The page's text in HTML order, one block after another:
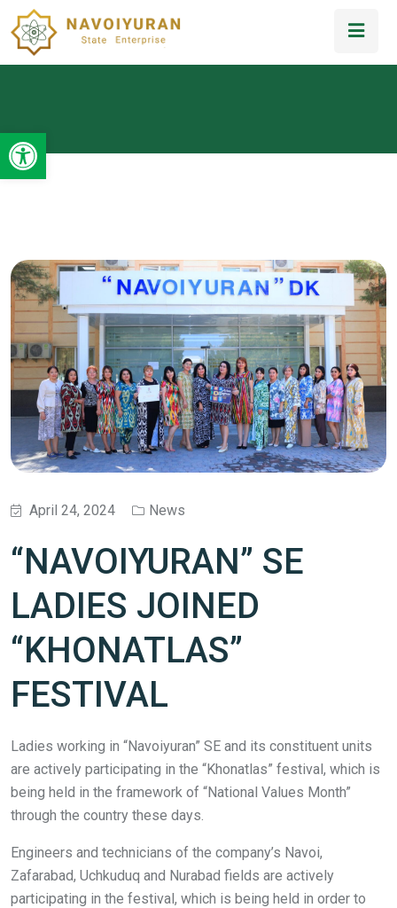
Open toolbar
April 24, 2024 News
“NAVOIYURAN” SE
LADIES JOINED
“KHONATLAS”
FESTIVAL
Ladies working in “Navoiyuran” SE and its constituent units
are actively participating in the “Khonatlas” festival, which is
being held in the framework of “National Values Month”
through the country these days.
Engineers and technicians of the company’s Navoi,
Zafarabad, Uchkuduq and Nurabad fields are actively
participating in the festival, which is being held in order to